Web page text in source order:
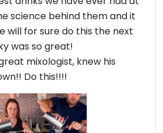
science behind them and it
will for sure do this the next
was so great!
mixologist, knew his
Do this!!!!